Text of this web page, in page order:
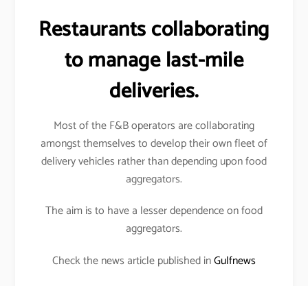
Restaurants collaborating
to manage last-mile
deliveries.
Most of the F&B operators are collaborating
amongst themselves to develop their own fleet of
delivery vehicles rather than depending upon food
aggregators.
The aim is to have a lesser dependence on food
aggregators.
Check the news article published inGulfnews